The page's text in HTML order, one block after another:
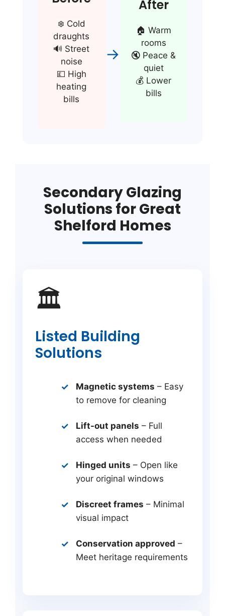
❄️ Cold
draughts
🔊 Street
noise
💷 High
heating
bills
→
After
🏠 Warm
rooms
🔇 Peace &
quiet
💰 Lower
bills
Secondary Glazing
Solutions for Great
Shelford Homes
🏛️
Listed Building
Solutions
Magnetic systems – Easy
to remove for cleaning
Lift-out panels – Full
access when needed
Hinged units – Open like
your original windows
Discreet frames – Minimal
visual impact
Conservation approved –
Meet heritage requirements